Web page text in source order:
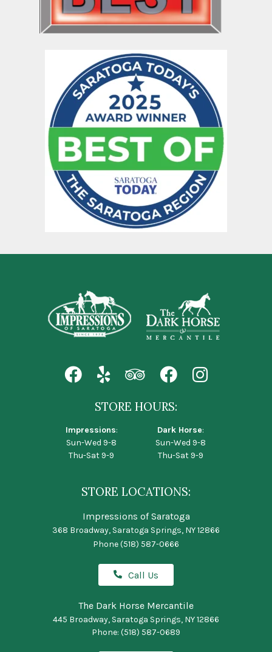
STORE HOURS:
Impressions:
Sun-Wed 9-8
Thu-Sat 9-9
Dark Horse:
Sun-Wed 9-8
Thu-Sat 9-9
STORE LOCATIONS:
Impressions of Saratoga
368 Broadway, Saratoga Springs, NY 12866
Phone(518) 587-0666
Call Us
The Dark Horse Mercantile
445 Broadway, Saratoga Springs, NY 12866
Phone: (518) 587-0689